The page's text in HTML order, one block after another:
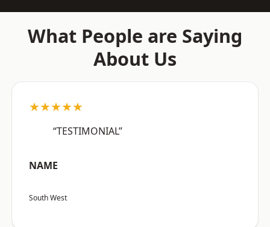
What People are Saying
About Us
★★★★★
“TESTIMONIAL”
NAME
South West